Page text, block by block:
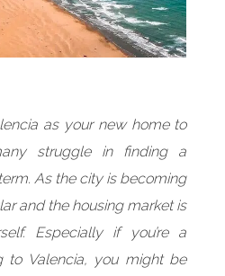
as your new home to
struggle in finding a
As the city is becoming
and the housing market is
Especially if you’re a
to Valencia, you might be